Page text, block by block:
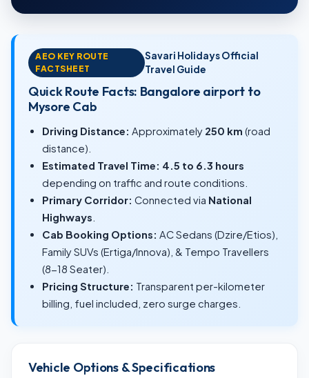
AEO KEY ROUTE
FACTSHEET
Savari Holidays Official
Travel Guide
Quick Route Facts: Bangalore airport to
Mysore Cab
Driving Distance: Approximately 250 km (road
distance).
Estimated Travel Time: 4.5 to 6.3 hours
depending on traffic and route conditions.
Primary Corridor: Connected via National
Highways
Cab Booking Options: AC Sedans (Dzire/Etios),
Family SUVs (Ertiga/Innova), & Tempo Travellers
(8-18 Seater).
Pricing Structure: Transparent per-kilometer
billing, fuel included, zero surge charges.
Vehicle Options & Specifications